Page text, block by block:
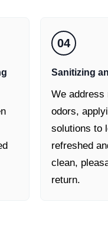
04
Sanitizing
We address
odors,
solutions to
refreshed
clean,
return.